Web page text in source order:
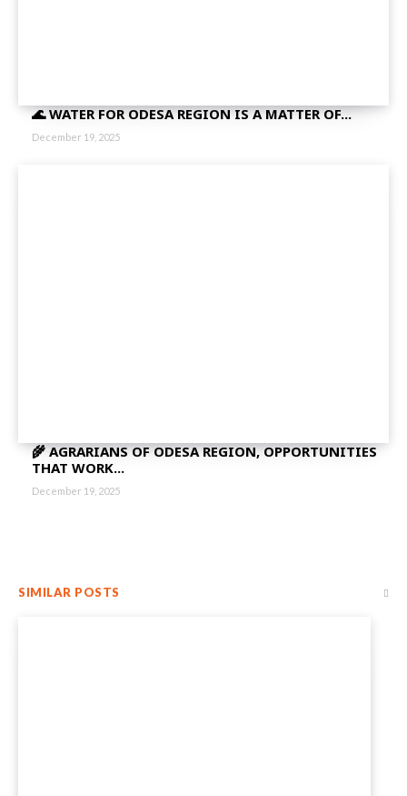
🌊 WATER FOR ODESA REGION IS A MATTER OF...
December 19, 2025
🌾 AGRARIANS OF ODESA REGION, OPPORTUNITIES
THAT WORK...
December 19, 2025
SIMILAR POSTS